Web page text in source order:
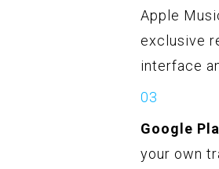
Apple
exclusive
interface
Google
your own